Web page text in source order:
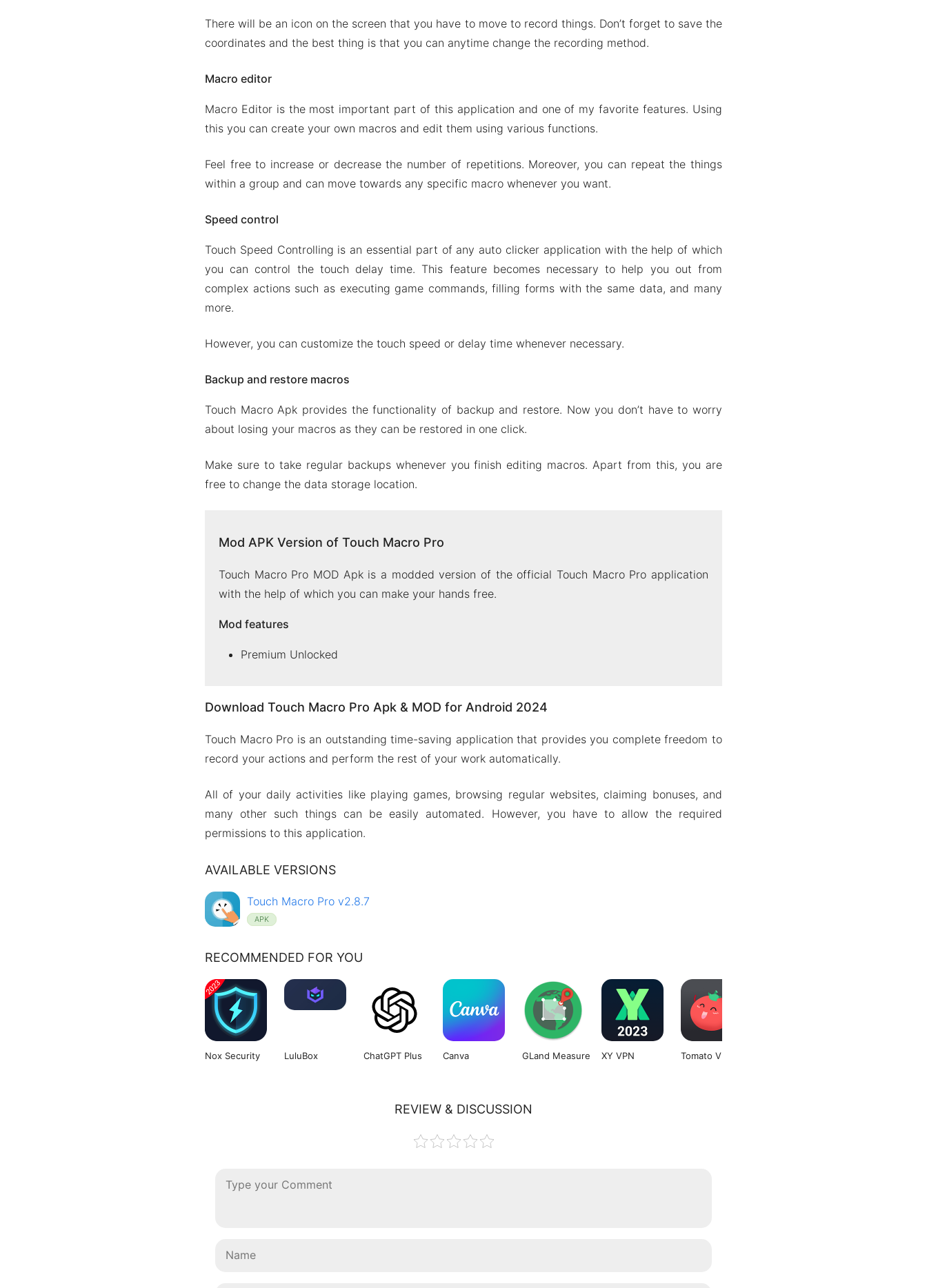
There will be an icon on the screen that you have to move to record things. Don’t forget to save the
coordinates and the best thing is that you can anytime change the recording method.
Macro editor
Macro Editor is the most important part of this application and one of my favorite features. Using
this you can create your own macros and edit them using various functions.
Feel free to increase or decrease the number of repetitions. Moreover, you can repeat the things
within a group and can move towards any specific macro whenever you want.
Speed control
Touch Speed Controlling is an essential part of any auto clicker application with the help of which
you can control the touch delay time. This feature becomes necessary to help you out from
complex actions such as executing game commands, filling forms with the same data, and many
more.
However, you can customize the touch speed or delay time whenever necessary.
Backup and restore macros
Touch Macro Apk provides the functionality of backup and restore. Now you don’t have to worry
about losing your macros as they can be restored in one click.
Make sure to take regular backups whenever you finish editing macros. Apart from this, you are
free to change the data storage location.
Mod APK Version of Touch Macro Pro
Touch Macro Pro MOD Apk is a modded version of the official Touch Macro Pro application
with the help of which you can make your hands free.
Mod features
Premium Unlocked
Download Touch Macro Pro Apk & MOD for Android 2024
Touch Macro Pro is an outstanding time-saving application that provides you complete freedom to
record your actions and perform the rest of your work automatically.
All of your daily activities like playing games, browsing regular websites, claiming bonuses, and
many other such things can be easily automated. However, you have to allow the required
permissions to this application.
AVAILABLE VERSIONS
Touch Macro Pro v2.8.7
APK
RECOMMENDED FOR YOU
Nox Security LuluBox ChatGPT Plus Canva GLand Measure XY VPN Tomato VPN
REVIEW & DISCUSSION